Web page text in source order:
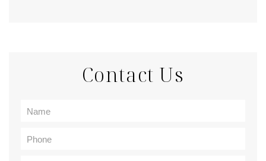
Contact Us